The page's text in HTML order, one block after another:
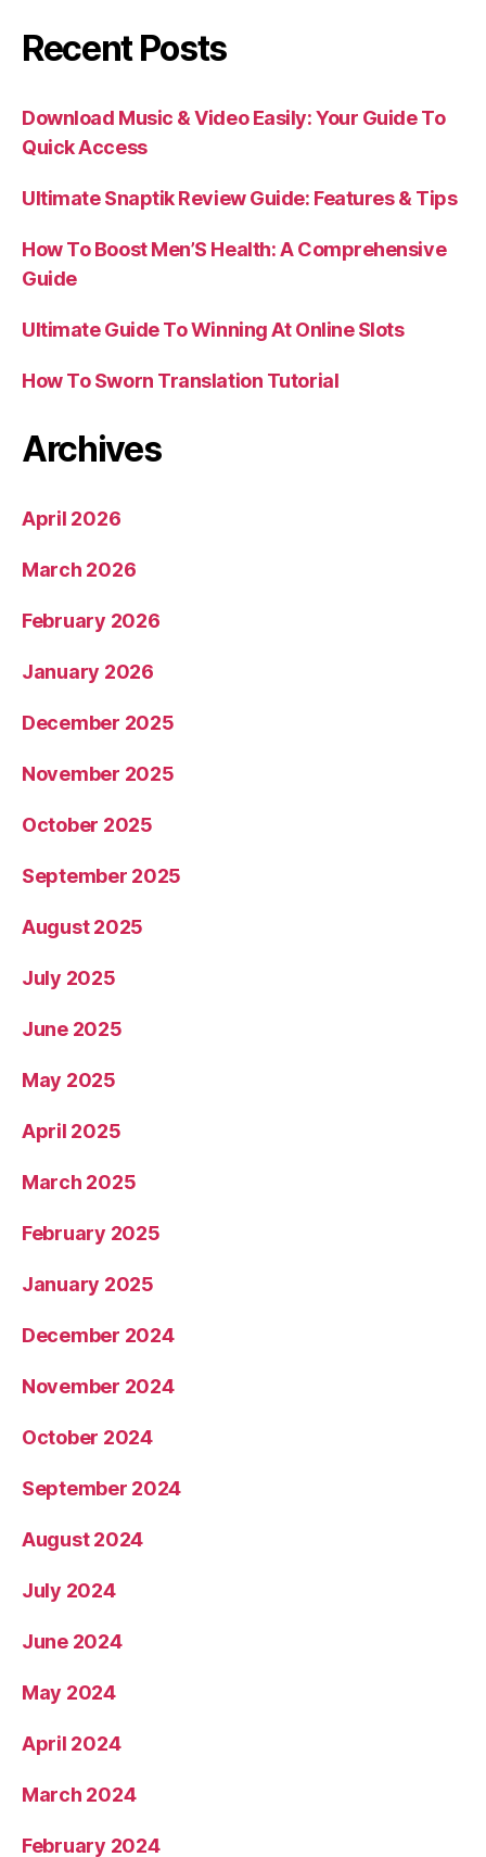
Recent Posts
Download Music & Video Easily: Your Guide To
Quick Access
Ultimate Snaptik Review Guide: Features & Tips
How To Boost Men’S Health: A Comprehensive
Guide
Ultimate Guide To Winning At Online Slots
How To Sworn Translation Tutorial
Archives
April 2026
March 2026
February 2026
January 2026
December 2025
November 2025
October 2025
September 2025
August 2025
July 2025
June 2025
May 2025
April 2025
March 2025
February 2025
January 2025
December 2024
November 2024
October 2024
September 2024
August 2024
July 2024
June 2024
May 2024
April 2024
March 2024
February 2024